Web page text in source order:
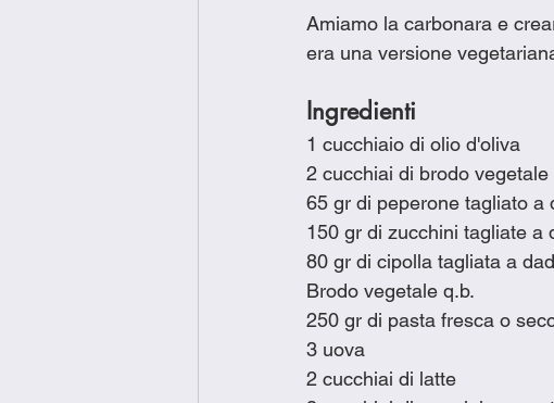
Amiamo la carbonara e
era una versione
Ingredienti
1 cucchiaio di olio d'oliva
2 cucchiai di brodo vegetale
65 gr di peperone tagliato a
150 gr di zucchini tagliate a
80 gr di cipolla tagliata a
Brodo vegetale q.b.
250 gr di pasta fresca o
3 uova
2 cucchiai di latte